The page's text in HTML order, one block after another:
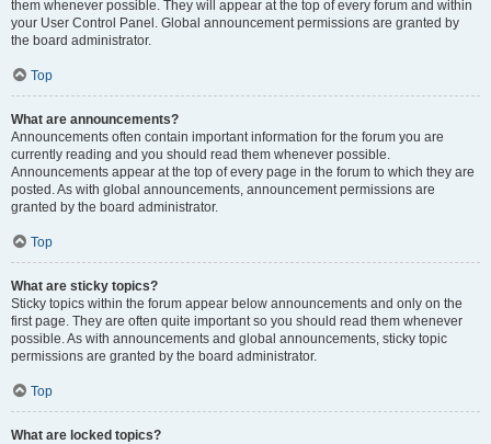
them whenever possible. They will appear at the top of every forum and within
your User Control Panel. Global announcement permissions are granted by
the board administrator.
Top
What are announcements?
Announcements often contain important information for the forum you are
currently reading and you should read them whenever possible.
Announcements appear at the top of every page in the forum to which they are
posted. As with global announcements, announcement permissions are
granted by the board administrator.
Top
What are sticky topics?
Sticky topics within the forum appear below announcements and only on the
first page. They are often quite important so you should read them whenever
possible. As with announcements and global announcements, sticky topic
permissions are granted by the board administrator.
Top
What are locked topics?